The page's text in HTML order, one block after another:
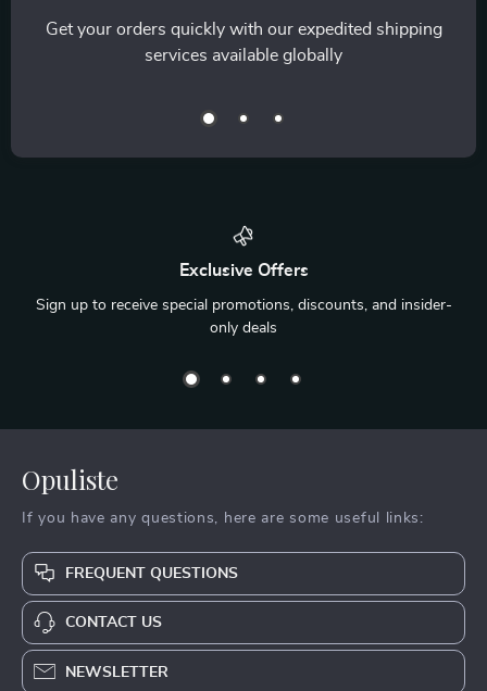
Get your orders quickly with our expedited shipping
services available globally
Exclusive Offers
Sign up to receive special promotions, discounts, and insider-
only deals
Opuliste
If you have any questions, here are some useful links:
FREQUENT QUESTIONS
CONTACT US
NEWSLETTER